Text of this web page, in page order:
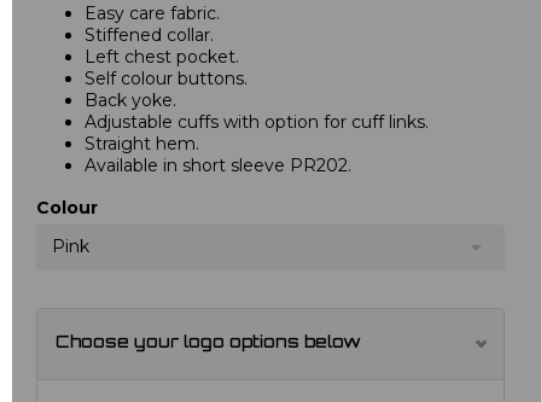
Easy care fabric.
Stiffened collar.
Left chest pocket.
Self colour buttons.
Back yoke.
Adjustable cuffs with option for cuff links.
Straight hem.
Available in short sleeve PR202.
Colour
Pink
Choose your logo options below